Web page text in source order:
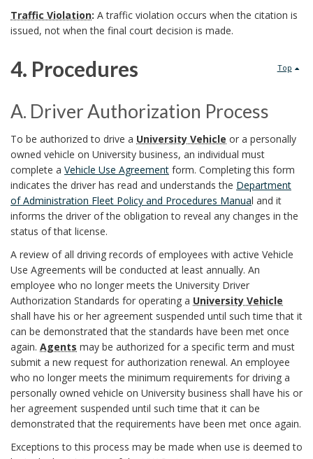
u
e
s
B
o
o
k
m
a
r
k
A
n
c
e
W
S
y
s
t
e
m
O
f
f
i
c
e
o
s
B
o
o
k
m
a
r
k
A
n
c
h
Traffic Violation: Atraffic violation occurs when the citation is
issued, not when the final court decision is made.
Top
4. Procedures
.
P
r
o
e
d
u
r
e
s
B
A. Driver Authorization Process
A
.
D
r
i
v
e
r
A
u
t
h
o
To be authorized to drive a University Vehicle or a personally
owned vehicle on University business, an individual must
complete a Vehicle Use Agreement form. Completing this form
indicates the driver has read and understands the Department
of Administration Fleet Policy and Procedures Manual and it
informs the driver of the obligation to reveal any changes in the
status of that license.
A review of all driving records of employees with active Vehicle
Use Agreements will be conducted at least annually. An
employee who no longer meets the University Driver
Authorization Standards for operating a University Vehicle
shall have his or her agreement suspended until such time that it
can be demonstrated that the standards have been met once
again. Agents may be authorized for a specific term and must
submit a new request for authorization renewal. An employee
who no longer meets the minimum requirements for driving a
personally owned vehicle on University business shall have his or
her agreement suspended until such time that it can be
demonstrated that the requirements have been met once again.
Exceptions to this process may be made when use is deemed to